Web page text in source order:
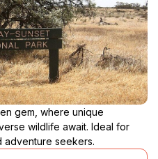
gem, where unique
wildlife await. Ideal for
adventure seekers.